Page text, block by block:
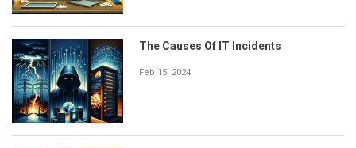
The Causes Of IT Incidents
Feb 15, 2024